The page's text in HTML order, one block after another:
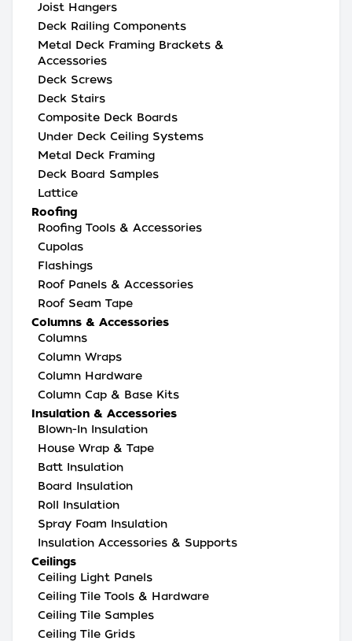
Joist Hangers
Deck Railing Components
Metal Deck Framing Brackets &
Accessories
Deck Screws
Deck Stairs
Composite Deck Boards
Under Deck Ceiling Systems
Metal Deck Framing
Deck Board Samples
Lattice
Roofing
Roofing Tools & Accessories
Cupolas
Flashings
Roof Panels & Accessories
Roof Seam Tape
Columns & Accessories
Columns
Column Wraps
Column Hardware
Column Cap & Base Kits
Insulation & Accessories
Blown-In Insulation
House Wrap & Tape
Batt Insulation
Board Insulation
Roll Insulation
Spray Foam Insulation
Insulation Accessories & Supports
Ceilings
Ceiling Light Panels
Ceiling Tile Tools & Hardware
Ceiling Tile Samples
Ceiling Tile Grids